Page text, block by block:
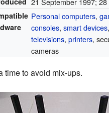
Personal computers,
consoles,smart devices,
televisions,printers,
cameras
time to avoid mix-ups.